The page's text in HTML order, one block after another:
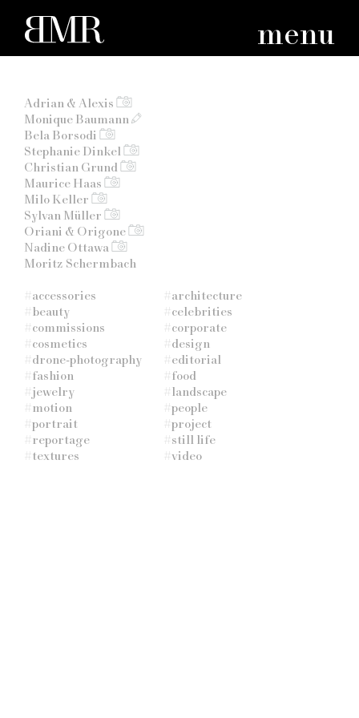
menu
Adrian & Alexis
Monique Baumann
Bela Borsodi
Stephanie Dinkel
Christian Grund
Maurice Haas
Milo Keller
Sylvan Müller
Oriani & Origone
Nadine Ottawa
Moritz Schermbach
#accessories #architecture
#beauty #celebrities
#commissions #corporate
#cosmetics #design
#drone-photography #editorial
#fashion #food
#jewelry #landscape
#motion #people
#portrait #project
#reportage #still life
#textures #video